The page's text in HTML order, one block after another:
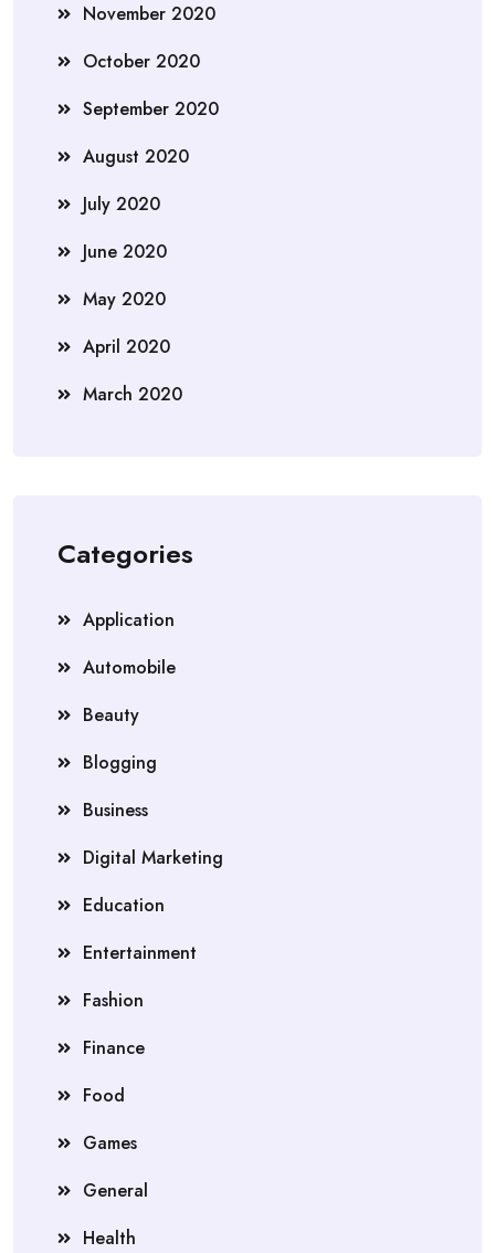
November 2020
October 2020
September 2020
August 2020
July 2020
June 2020
May 2020
April 2020
March 2020
Categories
Application
Automobile
Beauty
Blogging
Business
Digital Marketing
Education
Entertainment
Fashion
Finance
Food
Games
General
Health